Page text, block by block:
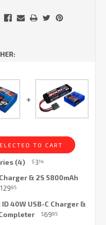
TO CART
(4) $314
& 2S 5800mAh
12995
40W USB-C Charger &
$6995